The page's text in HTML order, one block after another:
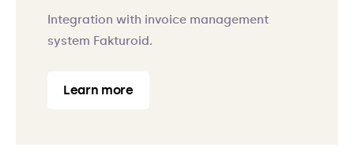
Integration with invoice management
system Fakturoid.
Learn more